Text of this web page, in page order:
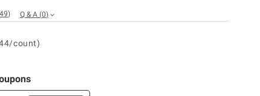
) Q & A (0)
count)